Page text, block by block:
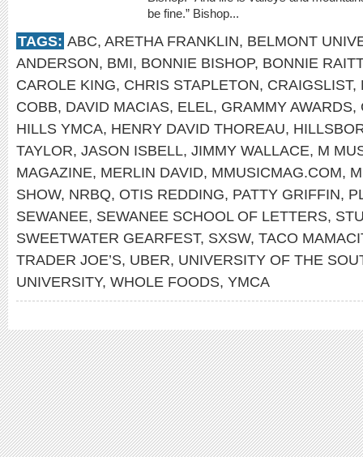
be fine.” Bishop...
TAGS: ABC, ARETHA FRANKLIN, BELMONT
ANDERSON, BMI, BONNIE BISHOP, BONNIE RAITT
CAROLE KING, CHRIS STAPLETON, CRAIGSLIST,
COBB, DAVID MACIAS, ELEL, GRAMMY AWARDS,
HILLS YMCA, HENRY DAVID THOREAU,
TAYLOR, JASON ISBELL, JIMMY WALLACE, M
MAGAZINE, MERLIN DAVID, MMUSICMAG.COM,
SHOW, NRBQ, OTIS REDDING, PATTY GRIFFIN,
SEWANEE, SEWANEE SCHOOL OF LETTERS,
SWEETWATER GEARFEST, SXSW, TACO
TRADER JOE’S, UBER, UNIVERSITY OF THE
UNIVERSITY, WHOLE FOODS, YMCA